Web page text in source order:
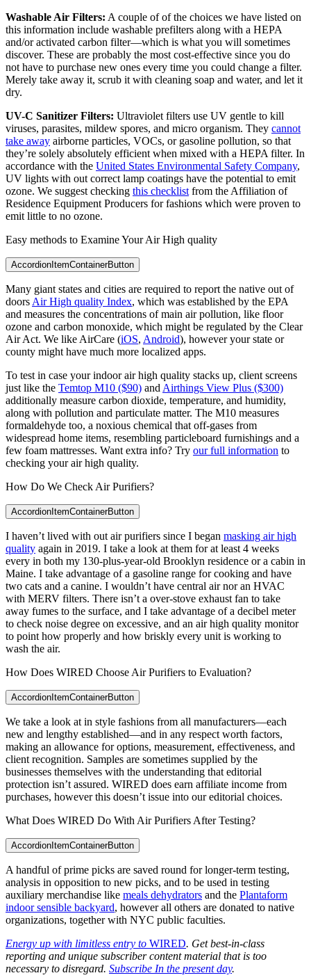
Washable Air Filters: A couple of of the choices we have listed on
this information include washable prefilters along with a HEPA
and/or activated carbon filter—which is what you will sometimes
discover. These are probably the most cost-effective since you do
not have to purchase new ones every time you could change a filter.
Merely take away it, scrub it with cleaning soap and water, and let it
dry.
UV-C Sanitizer Filters: Ultraviolet filters use UV gentle to kill
viruses, parasites, mildew spores, and micro organism. They cannot
take away airborne particles, VOCs, or gasoline pollution, so that
they’re solely absolutely efficient when mixed with a HEPA filter. In
accordance with the United States Environmental Safety Company,
UV lights with out correct lamp coatings have the potential to emit
ozone. We suggest checking this checklist from the Affiliation of
Residence Equipment Producers for fashions which were proven to
emit little to no ozone.
Easy methods to Examine Your Air High quality
AccordionItemContainerButton
Many giant states and cities are required to report the native out of
doors Air High quality Index, which was established by the EPA
and measures the concentrations of main air pollution, like floor
ozone and carbon monoxide, which might be regulated by the Clear
Air Act. We like AirCare (iOS, Android), however your state or
county might have much more localized apps.
To test in case your indoor air high quality stacks up, client screens
just like the Temtop M10 ($90) and Airthings View Plus ($300)
additionally measure carbon dioxide, temperature, and humidity,
along with pollution and particulate matter. The M10 measures
formaldehyde too, a noxious chemical that off-gases from
widespread home items, resembling particleboard furnishings and a
few foam mattresses. Want extra info? Try our full information to
checking your air high quality.
How Do We Check Air Purifiers?
AccordionItemContainerButton
I haven’t lived with out air purifiers since I began masking air high
quality again in 2019. I take a look at them for at least 4 weeks
every in both my 130-plus-year-old Brooklyn residence or a cabin in
Maine. I take advantage of a gasoline range for cooking and have
two cats and a canine. I wouldn’t have central air nor an HVAC
with MERV filters. There isn’t a over-stove exhaust fan to take
away fumes to the surface, and I take advantage of a decibel meter
to check noise degree on excessive, and an air high quality monitor
to point how properly and how briskly every unit is working to
wash the air.
How Does WIRED Choose Air Purifiers to Evaluation?
AccordionItemContainerButton
We take a look at in style fashions from all manufacturers—each
new and lengthy established—and in any respect worth factors,
making an allowance for options, measurement, effectiveness, and
client recognition. Samples are sometimes supplied by the
businesses themselves with the understanding that editorial
protection isn’t assured. WIRED does earn affiliate income from
purchases, however this doesn’t issue into our editorial choices.
What Does WIRED Do With Air Purifiers After Testing?
AccordionItemContainerButton
A handful of prime picks are saved round for longer-term testing,
analysis in opposition to new picks, and to be used in testing
auxiliary merchandise like meals dehydrators and the Plantaform
indoor sensible backyard, however all others are donated to native
organizations, together with NYC public faculties.
Energy up with limitless entry to WIRED. Get best-in-class
reporting and unique subscriber content material that is too
necessary to disregard. Subscribe In the present day.